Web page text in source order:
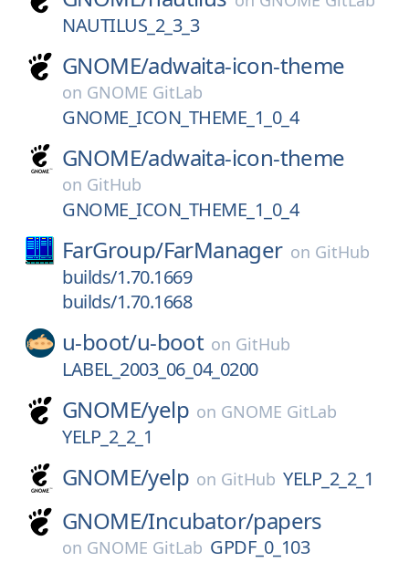
NAUTILUS_2_3_3
GNOME/adwaita-icon-theme
on GNOME GitLab
GNOME_ICON_THEME_1_0_4
GNOME/adwaita-icon-theme
on GitHub
GNOME_ICON_THEME_1_0_4
FarGroup/FarManager on GitHub
builds/1.70.1669
builds/1.70.1668
u-boot/u-boot on GitHub
LABEL_2003_06_04_0200
GNOME/yelp on GNOME GitLab
YELP_2_2_1
GNOME/yelp on GitHub YELP_2_2_1
GNOME/Incubator/papers
on GNOME GitLab GPDF_0_103